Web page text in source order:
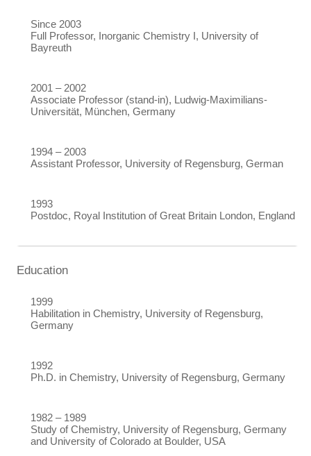
Since 2003
Full Professor, Inorganic Chemistry I, University of
Bayreuth
2001 – 2002
Associate Professor (stand-in), Ludwig-Maximilians-
Universität, München, Germany
1994 – 2003
Assistant Professor, University of Regensburg, German
1993
Postdoc, Royal Institution of Great Britain London, England
Education
1999
Habilitation in Chemistry, University of Regensburg,
Germany
1992
Ph.D. in Chemistry, University of Regensburg, Germany
1982 – 1989
Study of Chemistry, University of Regensburg, Germany
and University of Colorado at Boulder, USA